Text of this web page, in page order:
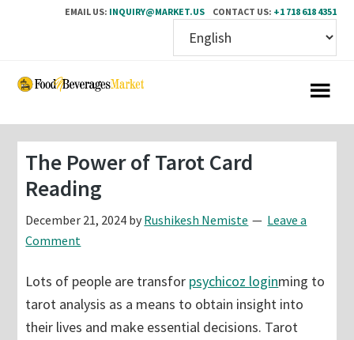
EMAIL US: INQUIRY@MARKET.US CONTACT US: +1 718 618 4351
Skip
content
Skip
sidebar
The Power of Tarot Card
Reading
December 21, 2024 by Rushikesh Nemiste
Leave a
Comment
Lots of people are transfor psychicoz loginming to
tarot analysis as a means to obtain insight into
their lives and make essential decisions. Tarot